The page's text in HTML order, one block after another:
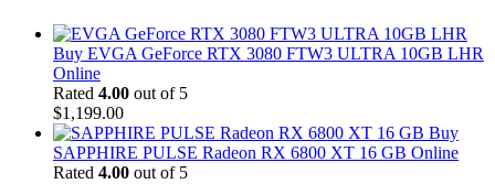
Buy EVGA GeForce RTX 3080 FTW3 ULTRA 10GB LHR
Online
Rated 4.00 out of 5
$1,199.00
Buy
SAPPHIRE PULSE Radeon RX 6800 XT 16 GB Online
Rated 4.00 out of 5